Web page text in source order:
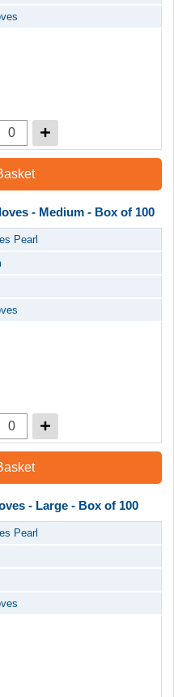
- Medium - Box of 100
Pearl
- Large - Box of 100
Pearl